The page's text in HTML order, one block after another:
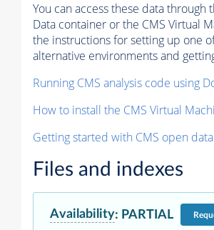
You can access these data through
Data container or the CMS Virtual
the instructions for setting up one
alternative environments and
Running CMS analysis code using
How to install the CMS Virtual
Getting started with CMS open data
Files and indexes
Availability: PARTIAL